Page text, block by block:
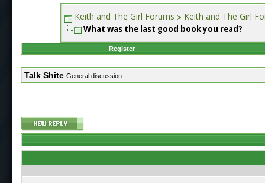
Keith and The Girl Forums Keith and The Girl
What was the last good book you read?
Register
Talk Shite General discussion